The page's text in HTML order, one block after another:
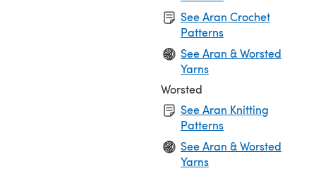
See Aran Crochet
Patterns
See Aran & Worsted
Yarns
Worsted
See Aran Knitting
Patterns
See Aran & Worsted
Yarns